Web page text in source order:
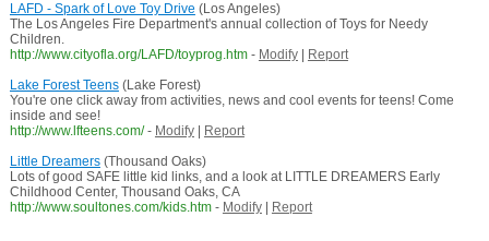
LAFD - Spark of Love Toy Drive (Los Angeles)
The Los Angeles Fire Department's annual collection of Toys for Needy
Children.
http://www.cityofla.org/LAFD/toyprog.htm - Modify|
Report
Lake Forest Teens(Lake Forest)
You're one click away from activities, news and cool events for teens! Come
inside and see!
http://www.lfteens.com/ - Modify|
Report
Little Dreamers(Thousand Oaks)
Lots of good SAFE little kid links, and a look at LITTLE DREAMERS Early
Childhood Center, Thousand Oaks, CA
http://www.soultones.com/kids.htm - Modify| Report